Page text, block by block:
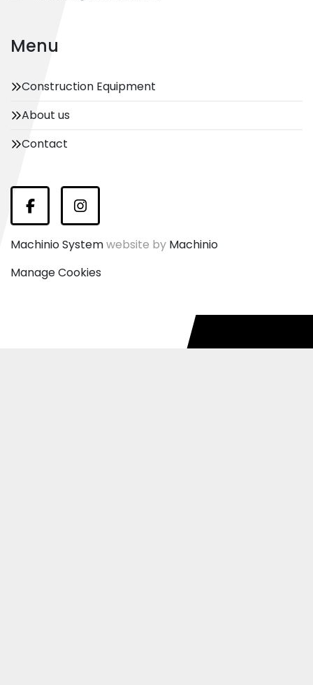
Menu
Construction Equipment
About us
Contact
FacebookInstagram
Machinio Systemwebsite by Machinio
Manage Cookies